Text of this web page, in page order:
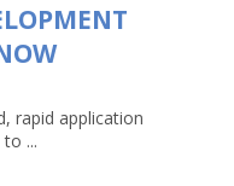
rapid application
...